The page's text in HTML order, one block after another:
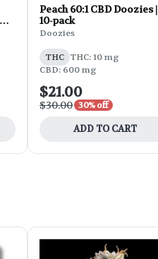
Peach 60:1 CBD Doozies |
10-pack
Doozies
THC THC: 10 mg
CBD: 600 mg
$21.00
$30.00 30% off
ADD TO CART